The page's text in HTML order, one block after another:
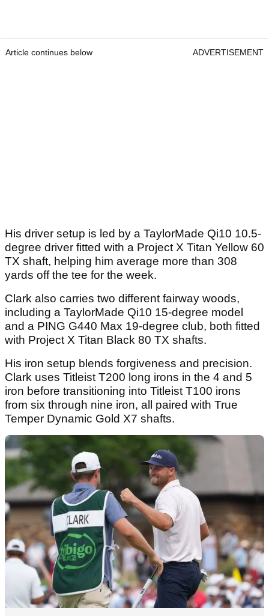
Article continues below ADVERTISEMENT
His driver setup is led by a TaylorMade Qi10 10.5-
degree driver fitted with a Project X Titan Yellow 60
TX shaft, helping him average more than 308
yards off the tee for the week.
Clark also carries two different fairway woods,
including a TaylorMade Qi10 15-degree model
and a PING G440 Max 19-degree club, both fitted
with Project X Titan Black 80 TX shafts.
His iron setup blends forgiveness and precision.
Clark uses Titleist T200 long irons in the 4 and 5
iron before transitioning into Titleist T100 irons
from six through nine iron, all paired with True
Temper Dynamic Gold X7 shafts.